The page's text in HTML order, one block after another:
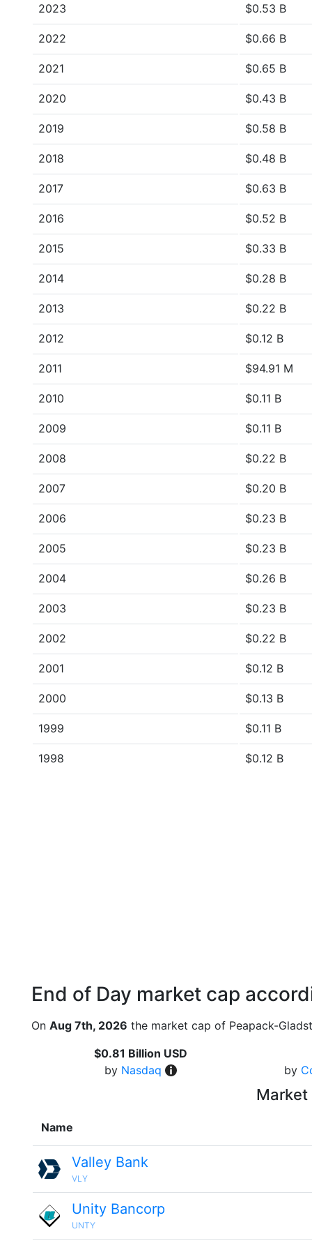
2023 $0.53 B
2022 $0.66 B
2021 $0.65 B
2020 $0.43 B
2019 $0.58 B
2018 $0.48 B
2017 $0.63 B
2016 $0.52 B
2015 $0.33 B
2014 $0.28 B
2013 $0.22 B
2012 $0.12 B
2011 $94.91 M
2010 $0.11 B
2009 $0.11 B
2008 $0.22 B
2007 $0.20 B
2006 $0.23 B
2005 $0.23 B
2004 $0.26 B
2003 $0.23 B
2002 $0.22 B
2001 $0.12 B
2000 $0.13 B
1999 $0.11 B
1998 $0.12 B
End of Day market cap
On Aug 7th, 2026 the market cap of Peapack-
$0.81 Billion USD
by Nasdaq
by
Market
Name
Valley Bank
VLY
Unity Bancorp
UNTY